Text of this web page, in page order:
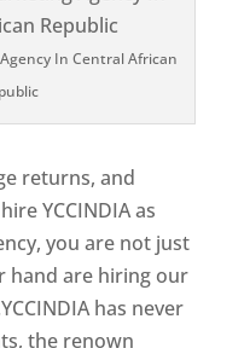
In Central African
returns, and
YCCINDIA as
you are not just
hand are hiring our
has never
the renown